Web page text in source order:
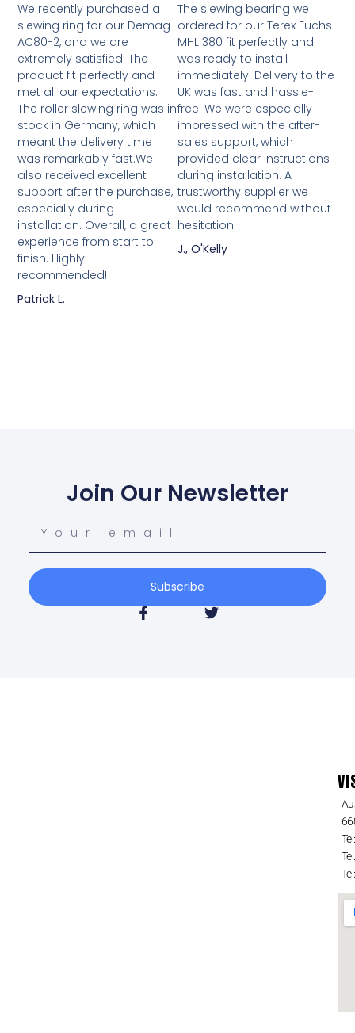
We recently purchased a
slewing ring for our Demag
AC80-2, and we are
extremely satisfied. The
product fit perfectly and
met all our expectations.
The roller slewing ring was in
stock in Germany, which
meant the delivery time
was remarkably fast.We
also received excellent
support after the purchase,
especially during
installation. Overall, a great
experience from start to
finish. Highly
recommended!
Patrick L.
The slewing bearing we
ordered for our Terex Fuchs
MHL 380 fit perfectly and
was ready to install
immediately. Delivery to the
UK was fast and hassle-
free. We were especially
impressed with the after-
sales support, which
provided clear instructions
during installation. A
trustworthy supplier we
would recommend without
hesitation.
J., O'Kelly
Join Our Newsletter
Subscribe